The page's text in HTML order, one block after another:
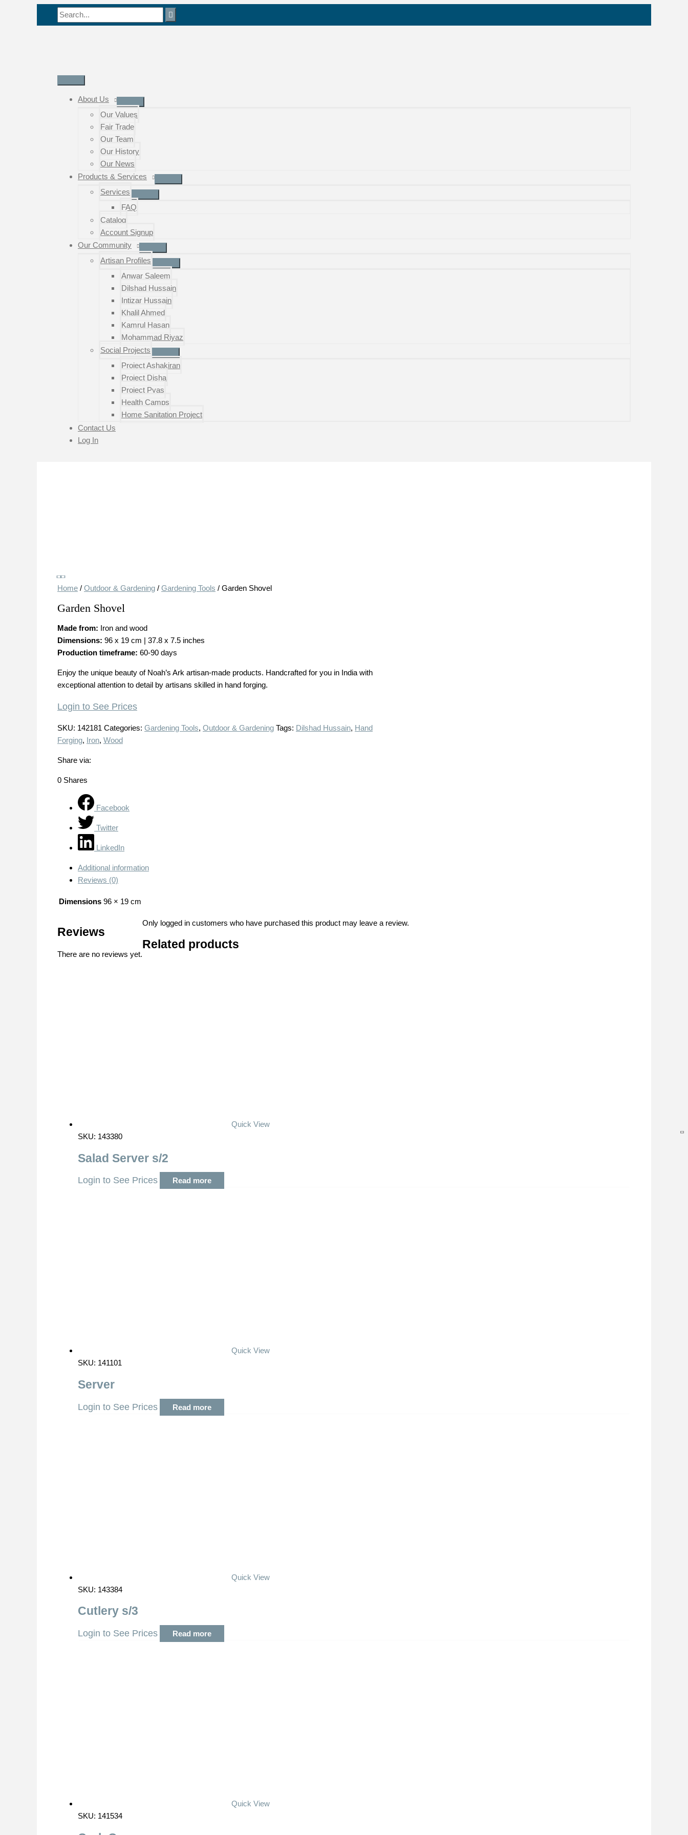
Search
Main
Menu
About Us
Our Values
Fair Trade
Our Team
Our History
Our News
Products & Services
Services
FAQ
Catalog
Account Signup
Our Community
Artisan Profiles
Anwar Saleem
Dilshad Hussain
Intizar Hussain
Khalil Ahmed
Kamrul Hasan
Mohammad Riyaz
Social Projects
Project Ashakiran
Project Disha
Project Pyas
Health Camps
Home Sanitation Project
Contact Us
Log In
Home / Outdoor & Gardening / Gardening Tools / Garden Shovel
Garden Shovel
Made from: Iron and wood
Dimensions: 96 x 19 cm | 37.8 x 7.5 inches
Production timeframe: 60-90 days
Enjoy the unique beauty of Noah’s Ark artisan-made products. Handcrafted for you in India with
exceptional attention to detail by artisans skilled in hand forging.
Login to See Prices
SKU: 142181 Categories: Gardening Tools, Outdoor & Gardening Tags: Dilshad Hussain, Hand
Forging, Iron, Wood
Share via:
0 Shares
Facebook
Twitter
LinkedIn
Additional information
Reviews (0)
Dimensions 96 × 19 cm
Reviews
There are no reviews yet.
Only logged in customers who have purchased this product may leave a review.
Related products
Quick View
SKU: 143380
Salad Server s/2
Login to See Prices Read more
Quick View
SKU: 141101
Server
Login to See Prices Read more
Quick View
SKU: 143384
Cutlery s/3
Login to See Prices Read more
Quick View
SKU: 141534